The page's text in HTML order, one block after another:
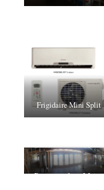
Frigidaire Mini Split
Panorama from LIving